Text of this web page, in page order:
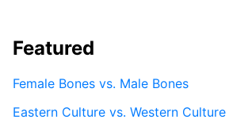
Featured
Female Bones vs. Male Bones
Eastern Culture vs. Western Culture